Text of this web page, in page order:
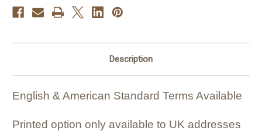
Description
English & American Standard Terms Available
Printed option only available to UK addresses